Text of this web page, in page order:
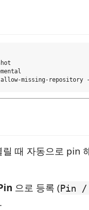
때 자동으로 pin
으로 등록 (Pin /